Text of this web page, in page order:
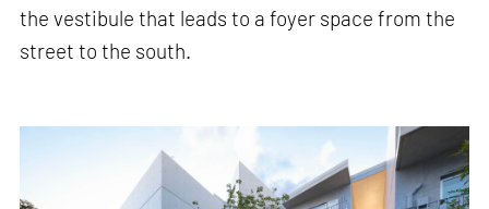
the vestibule that leads to a foyer space from the
street to the south.